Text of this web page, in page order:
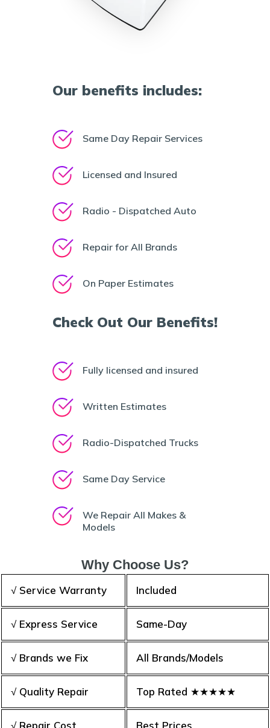
Our benefits includes:
Same Day Repair Services
Licensed and Insured
Radio - Dispatched Auto
Repair for All Brands
On Paper Estimates
Check Out Our Benefits!
Fully licensed and insured
Written Estimates
Radio-Dispatched Trucks
Same Day Service
We Repair All Makes &
Models
Why Choose Us?
√ Service Warranty Included
√ Express Service Same-Day
√ Brands we Fix All Brands/Models
√ Quality Repair Top Rated ★★★★★
√ Repair Cost Best Prices